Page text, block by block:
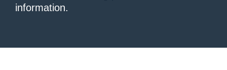
information.